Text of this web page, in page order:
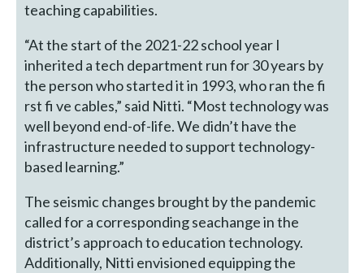
teaching capabilities.
“At the start of the 2021-22 school year I
inherited a tech department run for 30 years by
the person who started it in 1993, who ran the fi
rst fi ve cables,” said Nitti. “Most technology was
well beyond end-of-life. We didn’t have the
infrastructure needed to support technology-
based learning.”
The seismic changes brought by the pandemic
called for a corresponding seachange in the
district’s approach to education technology.
Additionally, Nitti envisioned equipping the